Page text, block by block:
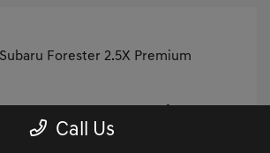
Call Us